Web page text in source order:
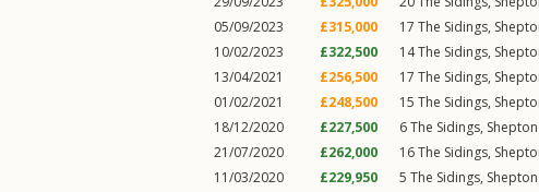
05/09/2023
£315,000 17 The Sidings,
10/02/2023
£322,500 14The Sidings,
13/04/2021
£256,500 17 The Sidings,
01/02/2021
£248,500 15 The Sidings,
18/12/2020
£227,500 6The Sidings,
21/07/2020
£262,000 16The Sidings,
11/03/2020
£229,950 5 The Sidings,